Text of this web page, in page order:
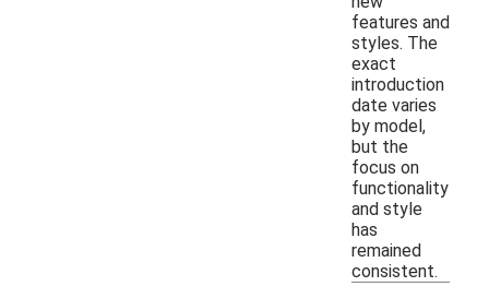
features and
styles. The
exact
introduction
date varies
by model,
but the
focus on
functionality
and style
has
remained
consistent.